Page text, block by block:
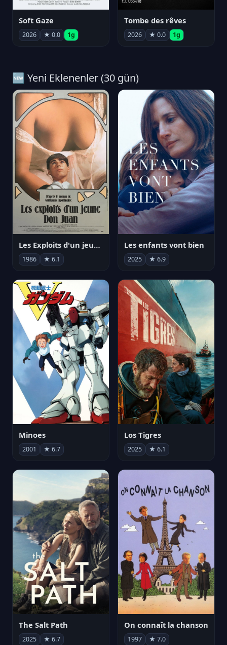
Soft Gaze
2026 ★ 0.0 1g
Tombe des rêves
2026 ★ 0.0 1g
🆕 Yeni Eklenenler (30 gün)
Les Exploits d'un jeune Don Juan
1986 ★ 6.1
Les enfants vont bien
2025 ★ 6.9
Minoes
2001 ★ 6.7
Los Tigres
2025 ★ 6.1
The Salt Path
2025 ★ 6.7
On connaît la chanson
1997 ★ 7.0